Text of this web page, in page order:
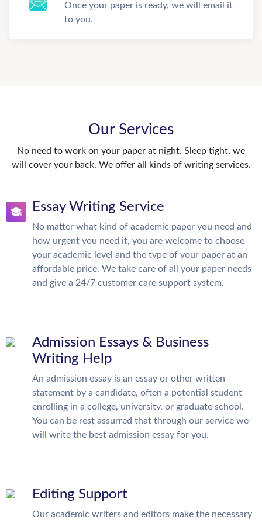
Once your paper is ready, we will email it
to you.
Our Services
No need to work on your paper at night. Sleep tight, we
will cover your back. We offer all kinds of writing services.
Essay Writing Service
No matter what kind of academic paper you need and
how urgent you need it, you are welcome to choose
your academic level and the type of your paper at an
affordable price. We take care of all your paper needs
and give a 24/7 customer care support system.
Admission Essays & Business
Writing Help
An admission essay is an essay or other written
statement by a candidate, often a potential student
enrolling in a college, university, or graduate school.
You can be rest assurred that through our service we
will write the best admission essay for you.
Editing Support
Our academic writers and editors make the necessary